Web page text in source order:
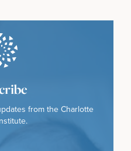
from the Charlotte